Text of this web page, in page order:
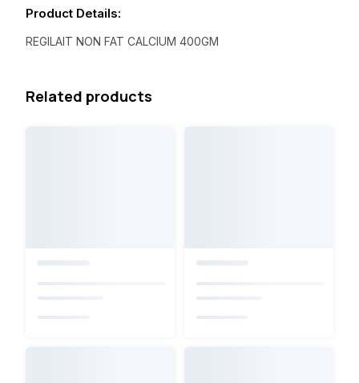
Product Details:
REGILAIT NON FAT CALCIUM 400GM
Related products